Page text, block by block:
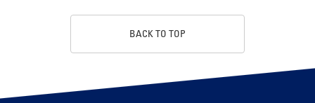
BACK TO TOP